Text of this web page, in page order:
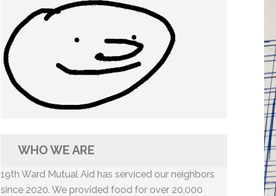
WHO WE ARE
19th Ward Mutual Aid has serviced our neighbors
since 2020. We provided food for over 20,000